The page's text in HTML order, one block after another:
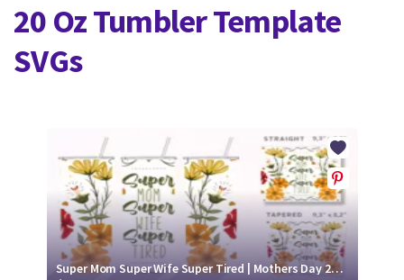
Free Products
Tutorials
Free Products
Tutorials
20 Oz Tumbler Template
SVGs
Super Mom Super Wife Super Tired | Mothers Day 20 oz Tumbler Wrap